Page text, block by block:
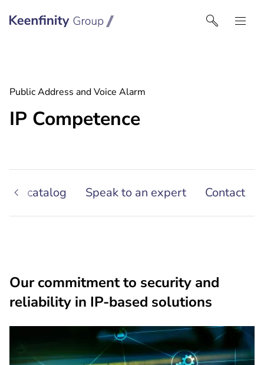
Keenfinity Group I North America
Public Address and Voice Alarm
IP Competence
catalog Speak to an expert Contact
Our commitment to security and
reliability in IP-based solutions